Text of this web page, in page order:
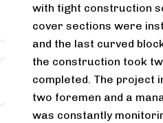
with tight construction
cover sections were
and the last curved
the construction took
completed. The project
two foremen and a
was constantly